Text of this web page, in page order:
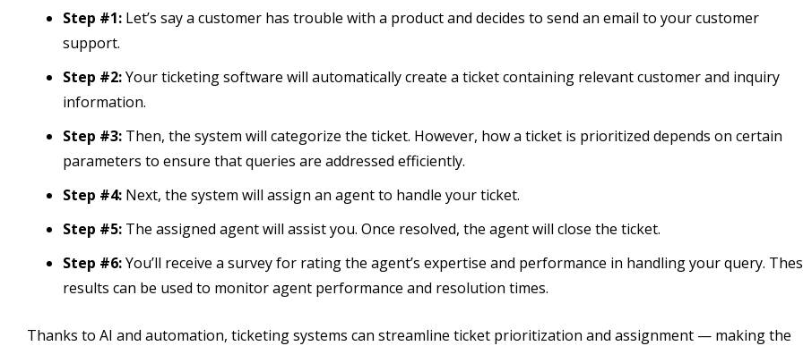
Step #1: Let’s say a customer has trouble with a product and decides to send an email to your customer
support.
Step #2:Your ticketing software will automatically create a ticket containing relevant customer and inquiry
information.
Step #3: Then, the system will categorize the ticket. However, how a ticket is prioritized depends on certain
parameters to ensure that queries are addressed efficiently.
Step #4: Next, the system will assign an agent to handle your ticket.
Step #5: The assigned agent will assist you. Once resolved, the agent will close the ticket.
Step #6:You’ll receive a survey for rating the agent’s expertise and performance in handling your query.
results can be used to monitor agent performance and resolution times.
Thanks to AI and automation, ticketing systems can streamline ticket prioritization and assignment — making the